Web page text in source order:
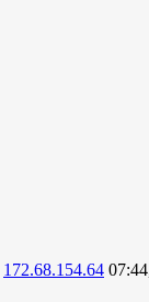
172.68.154.64